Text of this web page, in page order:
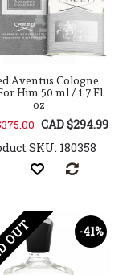
Aventus Cologne
Him 50 ml / 1.7 Fl.
oz
CAD $294.99
SKU: 180358
-41%